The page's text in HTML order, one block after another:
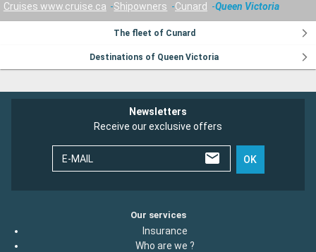
Cruises www.cruise.ca Shipowners Cunard Queen Victoria
The fleet of Cunard
Destinations of Queen Victoria
Newsletters
Receive our exclusive offers
E-MAIL OK
Our services
Insurance
Who are we ?